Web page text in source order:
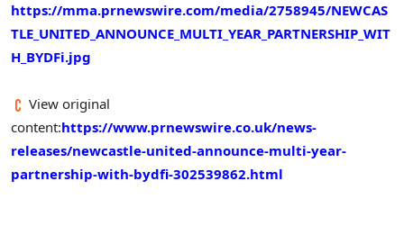
https://mma.prnewswire.com/media/2758945/NEWCAS
TLE_UNITED_ANNOUNCE_MULTI_YEAR_PARTNERSHIP_WIT
H_BYDFi.jpg
View original
content:https://www.prnewswire.co.uk/news-
releases/newcastle-united-announce-multi-year-
partnership-with-bydfi-302539862.html